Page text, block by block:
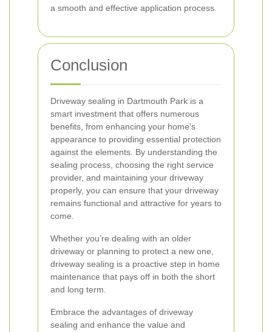
a smooth and effective application process.
Conclusion
Driveway sealing in Dartmouth Park is a
smart investment that offers numerous
benefits, from enhancing your home’s
appearance to providing essential protection
against the elements. By understanding the
sealing process, choosing the right service
provider, and maintaining your driveway
properly, you can ensure that your driveway
remains functional and attractive for years to
come.
Whether you’re dealing with an older
driveway or planning to protect a new one,
driveway sealing is a proactive step in home
maintenance that pays off in both the short
and long term.
Embrace the advantages of driveway
sealing and enhance the value and